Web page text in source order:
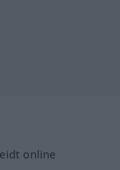
online